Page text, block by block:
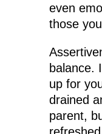
even
those
balance.
up for
drained
parent,